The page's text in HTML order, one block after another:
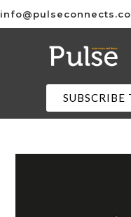
SUBSCRIBE